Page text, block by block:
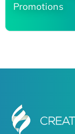
Promotions